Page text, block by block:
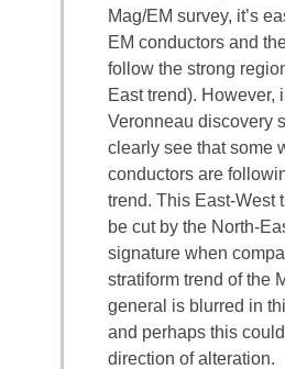
Mag/EM survey, it’s
EM conductors and
follow the strong
East trend). However,
Veronneau discovery
clearly see that some
conductors are
trend. This East-West
be cut by the North-
signature when
stratiform trend of the
general is blurred in
and perhaps this
direction of alteration.